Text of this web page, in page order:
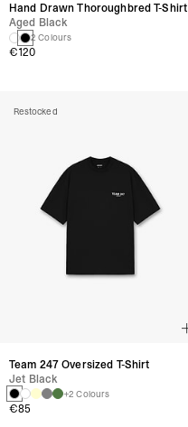
Hand Drawn Thoroughbred T-Shirt
Aged Black
2 Colours
€120
Restocked
Team 247 Oversized T-Shirt
Jet Black
+2 Colours
€85